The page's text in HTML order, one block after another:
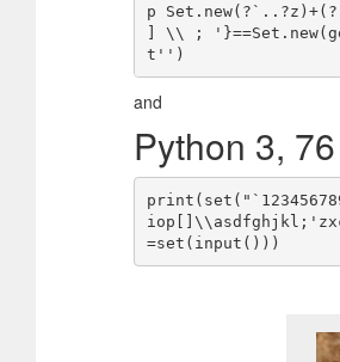
p
] \\ ;
and
Python 3, 76